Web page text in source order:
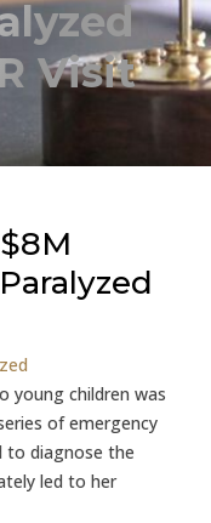
Visit
young children was
of emergency
to diagnose the
led to her